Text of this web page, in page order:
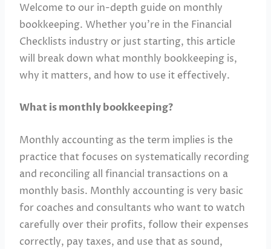
Welcome to our in-depth guide on monthly
bookkeeping. Whether you’re in the Financial
Checklists industry or just starting, this article
will break down what monthly bookkeeping is,
why it matters, and how to use it effectively.
What is monthly bookkeeping?
Monthly accounting as the term implies is the
practice that focuses on systematically recording
and reconciling all financial transactions on a
monthly basis. Monthly accounting is very basic
for coaches and consultants who want to watch
carefully over their profits, follow their expenses
correctly, pay taxes, and use that as sound,